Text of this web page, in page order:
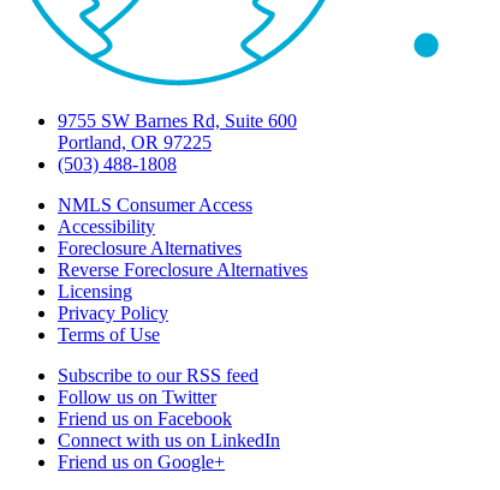
9755 SW Barnes Rd, Suite 600
Portland, OR 97225
(503) 488-1808
NMLS Consumer Access
Accessibility
Foreclosure Alternatives
Reverse Foreclosure Alternatives
Licensing
Privacy Policy
Terms of Use
Subscribe to our RSS feed
Follow us on Twitter
Friend us on Facebook
Connect with us on LinkedIn
Friend us on Google+